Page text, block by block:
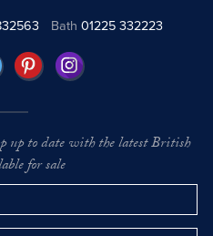
Bath 01225 332223
up to date with the latest British
for sale